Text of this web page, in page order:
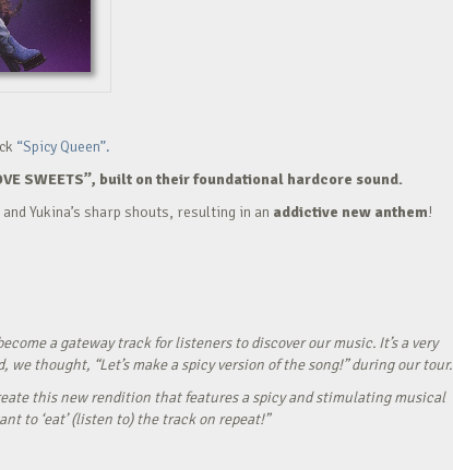
“Spicy Queen”.
SWEETS”, built on their foundational hardcore sound.
Yukina’s sharp shouts, resulting in an addictive new anthem!
a gateway track for listeners to discover our music. It’s a very
thought, “Let’s make a spicy version of the song!” during our tour.
this new rendition that features a spicy and stimulating musical
to ‘eat’ (listen to) the track on repeat!”